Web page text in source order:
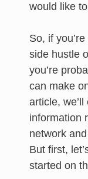
would like
So, if
side hustle
you’re
can make
article,
information
network
But first,
started on